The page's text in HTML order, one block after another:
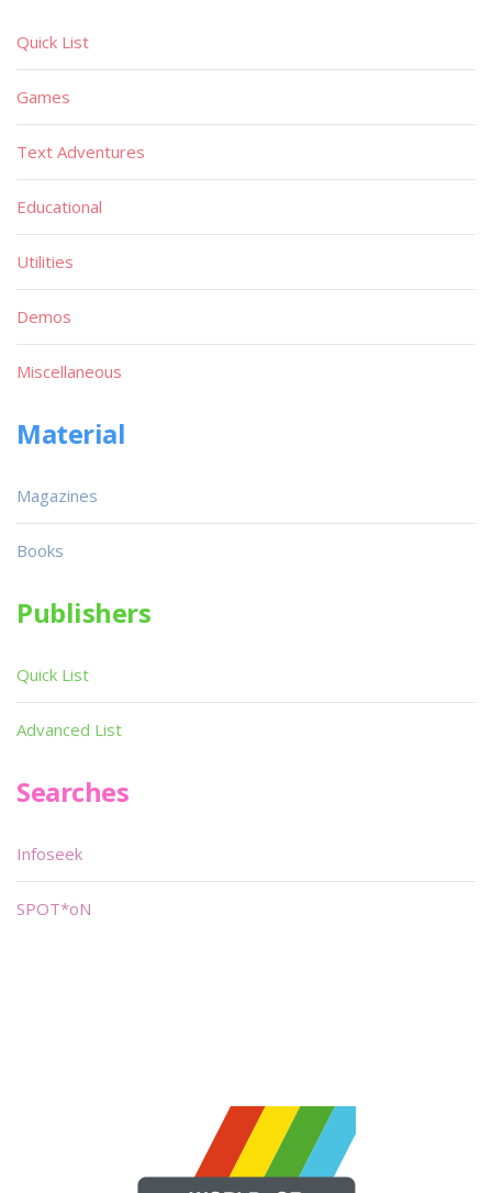
Quick List
Games
Text Adventures
Educational
Utilities
Demos
Miscellaneous
Material
Magazines
Books
Publishers
Quick List
Advanced List
Searches
Infoseek
SPOT*oN